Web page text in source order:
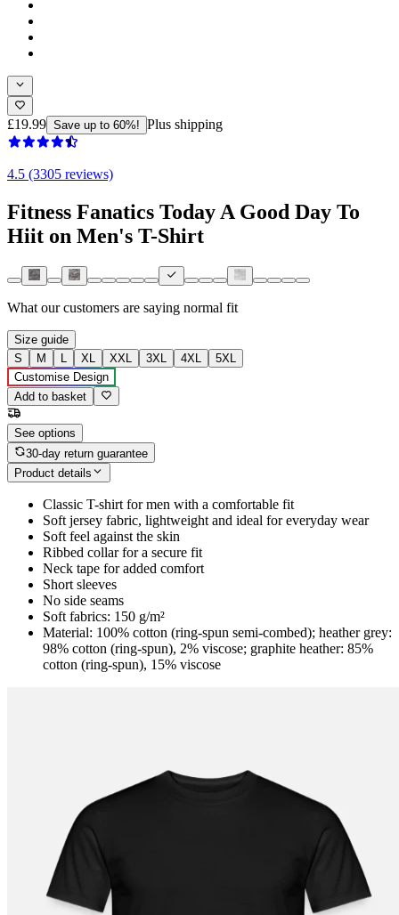
£19.99 Save up to 60%! Plus shipping
4.5 (3305 reviews)
Fitness Fanatics Today A Good Day To
Hiit on Men's T-Shirt
What our customers are saying normal fit
Size guide
S
M L XL XXL 3XL 4XL
5XL
Customise Design
Add to basket
See options
30-day return guarantee
Product details
Classic T-shirt for men with a comfortable fit
Soft jersey fabric, lightweight and ideal for everyday wear
Soft feel against the skin
Ribbed collar for a secure fit
Neck tape for added comfort
Short sleeves
No side seams
Soft fabrics: 150 g/m²
Material: 100% cotton (ring-spun semi-combed); heather grey:
98% cotton (ring-spun), 2% viscose; graphite heather: 85%
cotton (ring-spun), 15% viscose